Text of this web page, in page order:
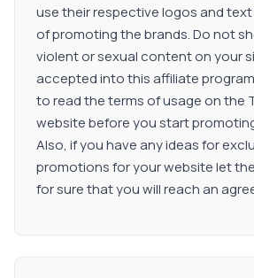
use their respective logos and
of promoting the brands. Do not
violent or sexual content on your
accepted into this affiliate
to read the terms of usage on the
website before you start
Also, if you have any ideas for
promotions for your website let
for sure that you will reach an